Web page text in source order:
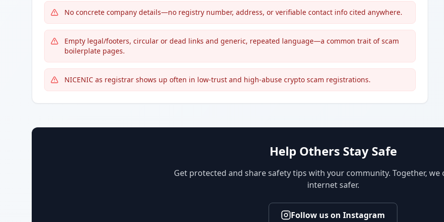
No concrete company details—no registry number, address, or verifiable contact info cited anywhere.
Empty legal/footers, circular or dead links and generic, repeated language—a common trait of scam
boilerplate pages.
NICENIC as registrar shows up often in low-trust and high-abuse crypto scam registrations.
Help Others Stay Safe
Get protected and share safety tips with your community. Together, we
internet safer.
Follow us on Instagram